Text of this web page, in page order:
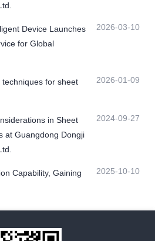
Device Launches
for Global
2026-03-10
for sheet
2026-01-09
in Sheet
at Guangdong Dongji
2024-09-27
Capability, Gaining
2025-10-10